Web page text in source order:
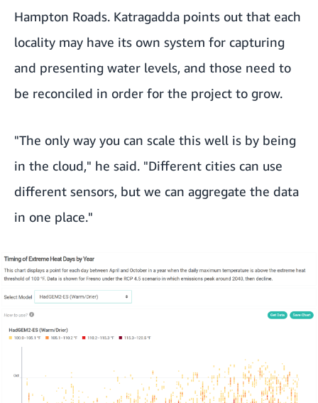
Hampton Roads. Katragadda points out that each
locality may have its own system for capturing
and presenting water levels, and those need to
be reconciled in order for the project to grow.
"The only way you can scale this well is by being
in the cloud," he said. "Different cities can use
different sensors, but we can aggregate the data
in one place."